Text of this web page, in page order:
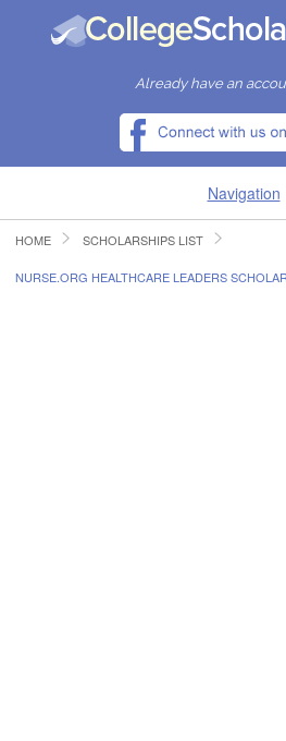
Already have an
Navigation
HOME
HOME SCHOLARSHIPS LIST
NURSE.ORG HEALTHCARE LEADERS